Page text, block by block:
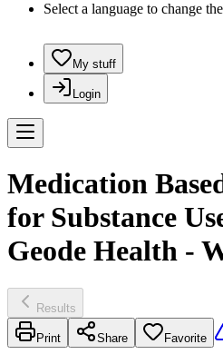
Select a language to change
My stuff
Login
Medication
for Substance
Geode Health -
Results
Print Share Favorite